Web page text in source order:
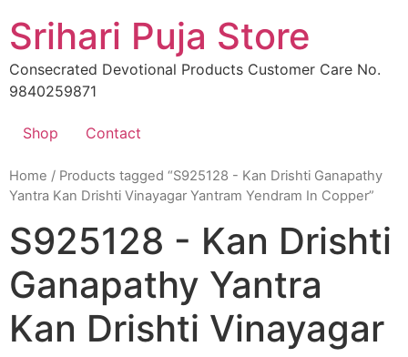
to
content
Srihari Puja Store
Consecrated Devotional Products Customer Care No.
9840259871
Shop Contact
Home / Products tagged “S925128 - Kan Drishti Ganapathy
Yantra Kan Drishti Vinayagar Yantram Yendram In Copper”
S925128 - Kan Drishti
Ganapathy Yantra
Kan Drishti Vinayagar